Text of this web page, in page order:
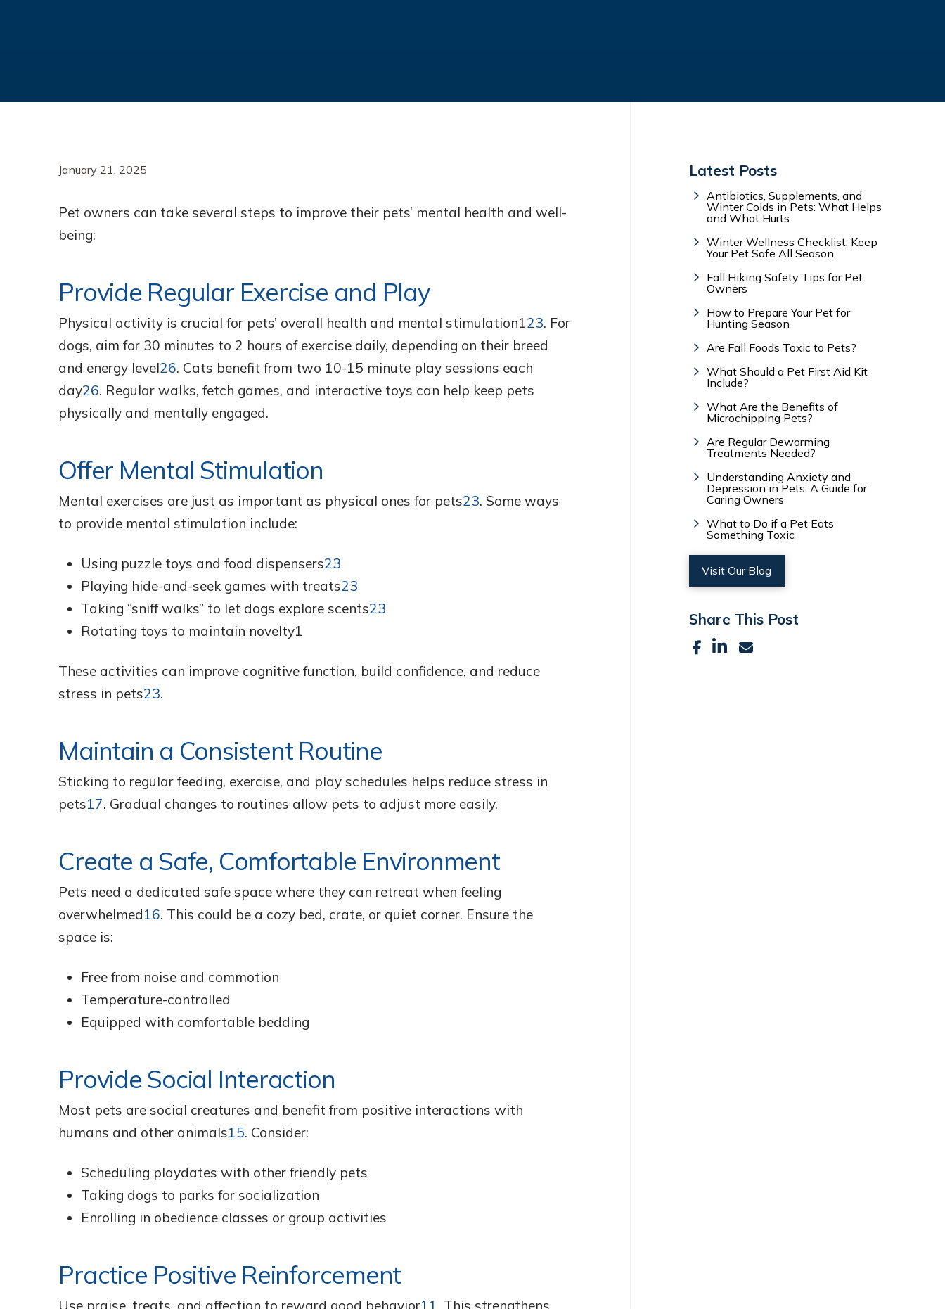
January 21, 2025
Pet owners can take several steps to improve their pets’ mental health and well-
being:
Provide Regular Exercise and Play
Physical activity is crucial for pets’ overall health and mental stimulation123. For
dogs, aim for 30 minutes to 2 hours of exercise daily, depending on their breed
and energy level26. Cats benefit from two 10-15 minute play sessions each
day26. Regular walks, fetch games, and interactive toys can help keep pets
physically and mentally engaged.
Offer Mental Stimulation
Mental exercises are just as important as physical ones for pets23. Some ways
to provide mental stimulation include:
Using puzzle toys and food dispensers23
Playing hide-and-seek games with treats23
Taking “sniff walks” to let dogs explore scents23
Rotating toys to maintain novelty1
These activities can improve cognitive function, build confidence, and reduce
stress in pets23.
Maintain a Consistent Routine
Sticking to regular feeding, exercise, and play schedules helps reduce stress in
pets17. Gradual changes to routines allow pets to adjust more easily.
Create a Safe, Comfortable Environment
Pets need a dedicated safe space where they can retreat when feeling
overwhelmed16. This could be a cozy bed, crate, or quiet corner. Ensure the
space is:
Free from noise and commotion
Temperature-controlled
Equipped with comfortable bedding
Provide Social Interaction
Most pets are social creatures and benefit from positive interactions with
humans and other animals15. Consider:
Scheduling playdates with other friendly pets
Taking dogs to parks for socialization
Enrolling in obedience classes or group activities
Practice Positive Reinforcement
Use praise, treats, and affection to reward good behavior11 . This strengthens
Latest Posts
Antibiotics, Supplements, and
Winter Colds in Pets: What Helps
and What Hurts
Winter Wellness Checklist: Keep
Your Pet Safe All Season
Fall Hiking Safety Tips for Pet
Owners
How to Prepare Your Pet for
Hunting Season
Are Fall Foods Toxic to Pets?
What Should a Pet First Aid Kit
Include?
What Are the Benefits of
Microchipping Pets?
Are Regular Deworming
Treatments Needed?
Understanding Anxiety and
Depression in Pets: A Guide for
Caring Owners
What to Do if a Pet Eats
Something Toxic
Visit Our Blog
Share This Post